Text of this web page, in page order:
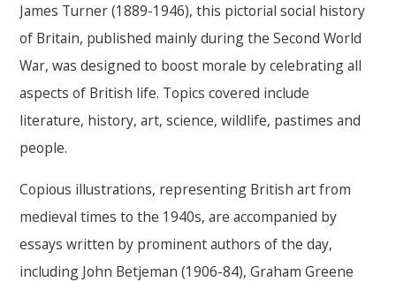
James Turner (1889-1946), this pictorial social history
of Britain, published mainly during the Second World
War, was designed to boost morale by celebrating all
aspects of British life. Topics covered include
literature, history, art, science, wildlife, pastimes and
people.
Copious illustrations, representing British art from
medieval times to the 1940s, are accompanied by
essays written by prominent authors of the day,
including John Betjeman (1906-84), Graham Greene